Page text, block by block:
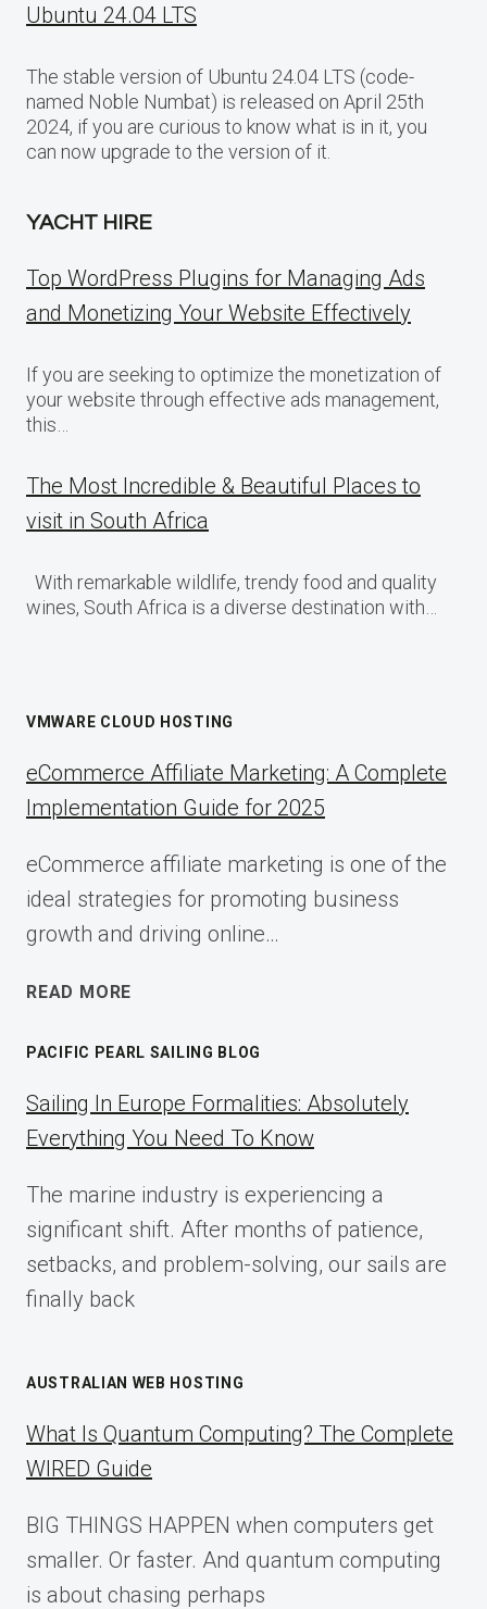
Ubuntu 24.04 LTS
The stable version of Ubuntu 24.04 LTS (code-
named Noble Numbat) is released on April 25th
2024, if you are curious to know what is in it, you
can now upgrade to the version of it.
YACHT HIRE
Top WordPress Plugins for Managing Ads
and Monetizing Your Website Effectively
If you are seeking to optimize the monetization of
your website through effective ads management,
this…
The Most Incredible & Beautiful Places to
visit in South Africa
With remarkable wildlife, trendy food and quality
wines, South Africa is a diverse destination with…
VMWARE CLOUD HOSTING
eCommerce Affiliate Marketing: A Complete
Implementation Guide for 2025
eCommerce affiliate marketing is one of the
ideal strategies for promoting business
growth and driving online…
READ MORE
COMPLETE
IMPLEMENTATION
GUIDE
2025
PACIFIC PEARL SAILING BLOG
Sailing In Europe Formalities: Absolutely
Everything You Need To Know
The marine industry is experiencing a
significant shift. After months of patience,
setbacks, and problem-solving, our sails are
finally back
AUSTRALIAN WEB HOSTING
What Is Quantum Computing? The Complete
WIRED Guide
BIG THINGS HAPPEN when computers get
smaller. Or faster. And quantum computing
is about chasing perhaps